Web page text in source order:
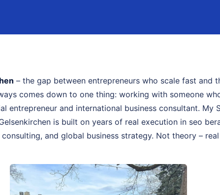
– the gap between entrepreneurs who scale fast and
comes down to one thing: working with someone
entrepreneur and international business consultant. My
is built on years of real execution in seo
and global business strategy. Not theory – real